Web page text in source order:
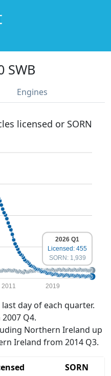
SWB
Engines
licensed or SORN
2011 2019
2026 Q1
Licensed: 455
SORN: 1,939
day of each quarter.
Q4.
Northern Ireland up
Ireland from 2014 Q3.
SORN